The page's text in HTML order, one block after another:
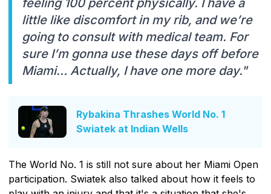
little like discomfort in my rib, and we’re
going to consult with medical team. For
sure I’m gonna use these days off before
Miami… Actually, I have one more day."
Rybakina Thrashes World No. 1
Swiatek at Indian Wells
The World No. 1 is still not sure about her Miami Open
participation. Swiatek also talked about how it feels to